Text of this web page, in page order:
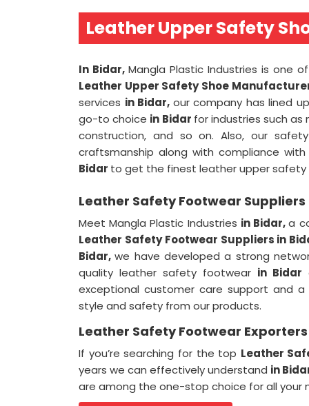
Leather Upper Safety
In Bidar, Mangla Plastic Industries is one
Leather Upper Safety Shoe
services in Bidar, our company has lined
go-to choice in Bidar for industries such
construction, and so on. Also, our
craftsmanship along with compliance
Bidar to get the finest leather upper safety
Leather Safety Footwear Suppliers
Meet Mangla Plastic Industries in Bidar,a
Leather Safety Footwear Suppliers in
Bidar,we have developed a strong
quality leather safety footwear in Bidar
exceptional customer care support and a
style and safety from our products.
Leather Safety Footwear
If you’re searching for the top Leather
years we can effectively understand in
are among the one-stop choice for all your